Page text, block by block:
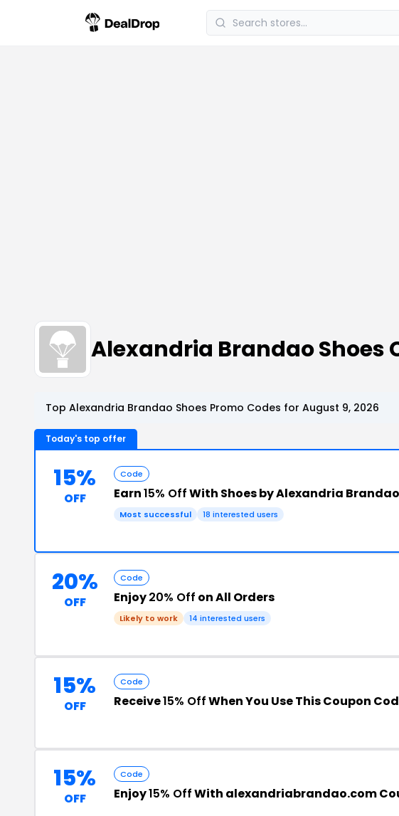
Alexandria Brandao Shoes
Top Alexandria Brandao Shoes Promo Codes for August 9, 2026
Today's top offer
15%
OFF
Code
Earn15% OffWith Shoes by Alexandria
Most successful 18 interested users
20%
OFF
Code
Enjoy20% Off on All Orders
Likely to work 14 interested users
15%
OFF
Code
Receive15% OffWhen You Use This Coupon
15%
OFF
Code
Enjoy15% OffWith alexandriabrandao.com